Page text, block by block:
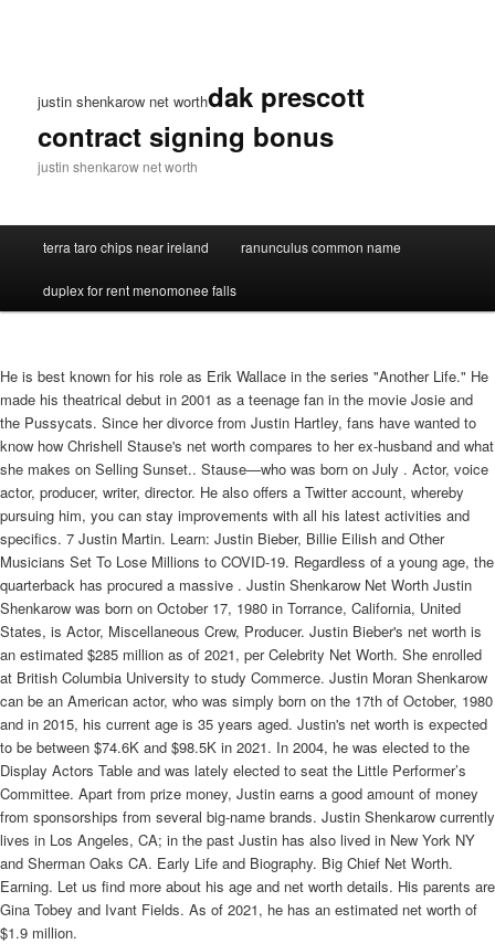
justin shenkarow net worthdak prescott
contract signing bonus
justin shenkarow net worth
terra taro chips near ireland ranunculus common name
duplex for rent menomonee falls
He is best known for his role as Erik Wallace in the series "Another Life." He
made his theatrical debut in 2001 as a teenage fan in the movie Josie and
the Pussycats. Since her divorce from Justin Hartley, fans have wanted to
know how Chrishell Stause's net worth compares to her ex-husband and what
she makes on Selling Sunset.. Stause—who was born on July . Actor, voice
actor, producer, writer, director. He also offers a Twitter account, whereby
pursuing him, you can stay improvements with all his latest activities and
specifics. 7 Justin Martin. Learn: Justin Bieber, Billie Eilish and Other
Musicians Set To Lose Millions to COVID-19. Regardless of a young age, the
quarterback has procured a massive . Justin Shenkarow Net Worth Justin
Shenkarow was born on October 17, 1980 in Torrance, California, United
States, is Actor, Miscellaneous Crew, Producer. Justin Bieber's net worth is
an estimated $285 million as of 2021, per Celebrity Net Worth. She enrolled
at British Columbia University to study Commerce. Justin Moran Shenkarow
can be an American actor, who was simply born on the 17th of October, 1980
and in 2015, his current age is 35 years aged. Justin's net worth is expected
to be between $74.6K and $98.5K in 2021. In 2004, he was elected to the
Display Actors Table and was lately elected to seat the Little Performer’s
Committee. Apart from prize money, Justin earns a good amount of money
from sponsorships from several big-name brands. Justin Shenkarow currently
lives in Los Angeles, CA; in the past Justin has also lived in New York NY
and Sherman Oaks CA. Early Life and Biography. Big Chief Net Worth.
Earning. Let us find more about his age and net worth details. His parents are
Gina Tobey and Ivant Fields. As of 2021, he has an estimated net worth of
$1.9 million.